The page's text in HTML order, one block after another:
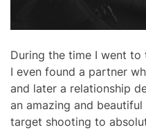
During the time I went to
I even found a partner
and later a relationship
an amazing and
target shooting to